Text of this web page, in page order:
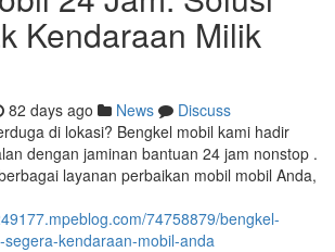
Kendaraan Milik
82 days ago News
Discuss
di lokasi? Bengkel mobil kami hadir
dengan jaminan bantuan 24 jam nonstop .
layanan perbaikan mobil mobil Anda,
74758879/bengkel-
kendaraan-mobil-anda